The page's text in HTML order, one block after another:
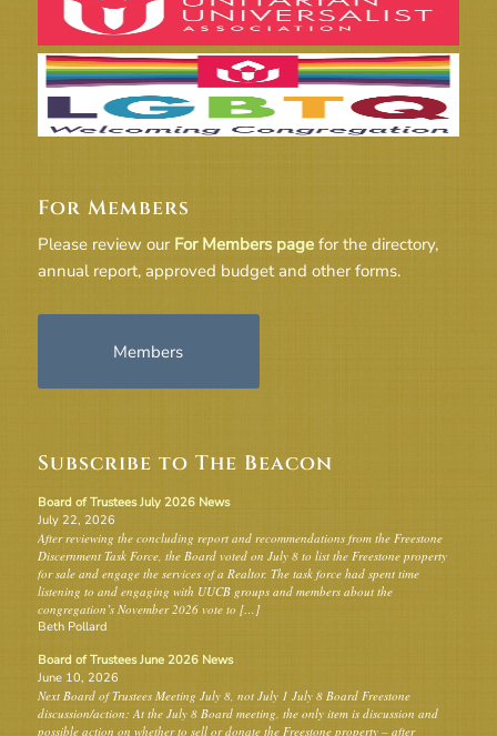
For Members
Please review our For Members pagefor the directory,
annual report, approved budget and other forms.
Members
Subscribe to The Beacon
Board of Trustees July 2026 News
July 22, 2026
After reviewing the concluding report and recommendations from the Freestone
Discernment Task Force, the Board voted on July 8 to list the Freestone property
for sale and engage the services of a Realtor. The task force had spent time
listening to and engaging with UUCB groups and members about the
congregation’s November 2026 vote to […]
Beth Pollard
Board of Trustees June 2026 News
June 10, 2026
Next Board of Trustees Meeting July 8, not July 1 July 8 Board Freestone
discussion/action: At the July 8 Board meeting, the only item is discussion and
possible action on whether to sell or donate the Freestone property – after